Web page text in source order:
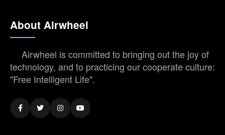
About Airwheel
Airwheel is committed to bringing out the joy of
technology, and to practicing our cooperate culture:
"Free Intelligent Life".